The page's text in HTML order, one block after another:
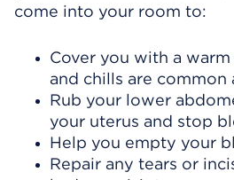
come into your room to:
Cover you with a
and chills are common
Rub your lower
your uterus and stop
Help you empty your
Repair any tears or